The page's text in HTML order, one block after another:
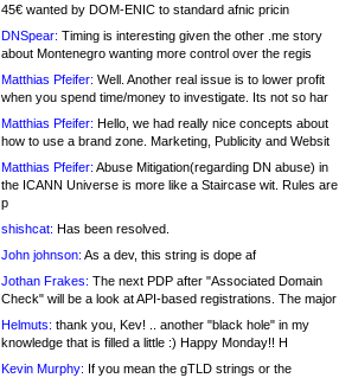
45€ wanted by DOM-ENIC to standard afnic pricin
DNSpear: Timing is interesting given the other .me story
about Montenegro wanting more control over the regis
Matthias Pfeifer: Well. Another real issue is to lower profit
when you spend time/money to investigate. Its not so har
Matthias Pfeifer: Hello, we had really nice concepts about
how to use a brand zone. Marketing, Publicity and Websit
Matthias Pfeifer: Abuse Mitigation(regarding DN abuse) in
the ICANN Universe is more like a Staircase wit. Rules are
p
shishcat: Has been resolved.
John johnson: As a dev, this string is dope af
Jothan Frakes: The next PDP after "Associated Domain
Check" will be a look at API-based registrations. The major
Helmuts: thank you, Kev! .. another "black hole" in my
knowledge that is filled a little :) Happy Monday!! H
Kevin Murphy: If you mean the gTLD strings or the